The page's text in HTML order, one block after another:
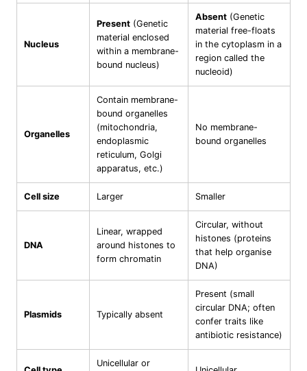
Nucleus
Present (Genetic
material enclosed
within a membrane-
bound nucleus)
Absent (Genetic
material free-floats
in the cytoplasm in a
region called the
nucleoid)
Organelles
Contain membrane-
bound organelles
(mitochondria,
endoplasmic
reticulum, Golgi
apparatus, etc.)
No membrane-
bound organelles
Cell size Larger Smaller
DNA
Linear, wrapped
around histones to
form chromatin
Circular, without
histones (proteins
that help organise
DNA)
Plasmids Typically absent
Present (small
circular DNA; often
confer traits like
antibiotic resistance)
Unicellular or